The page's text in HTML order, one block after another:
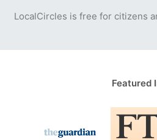
LocalCircles is free for citizens
Featured